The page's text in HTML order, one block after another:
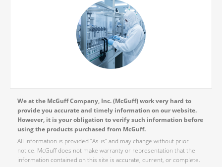
We at the McGuff Company, Inc. (McGuff) work very hard to
provide you accurate and timely information on our website.
However, it is your obligation to verify such information before
using the products purchased from McGuff.
All information is provided “As-is” and may change without prior
notice. McGuff does not make warranty or representation that the
information contained on this site is accurate, current, or complete.